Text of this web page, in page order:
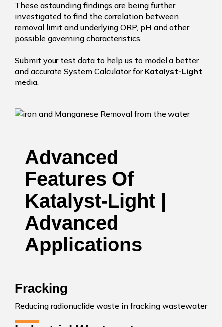
These astounding findings are being further
investigated to find the correlation between
removal limit and underlying ORP, pH and other
possible governing characteristics.
Submit your test data to help us to model a better
and accurate System Calculator for Katalyst-Light
media.
Advanced
Features Of
Katalyst-Light |
Advanced
Applications
Fracking
Reducing radionuclide waste in fracking wastewater